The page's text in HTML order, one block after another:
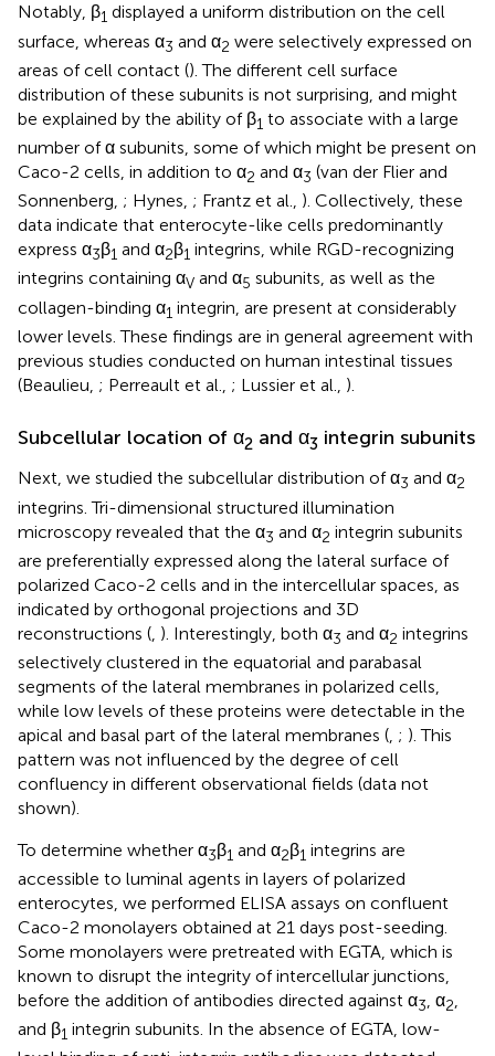
Notably, β1 displayed a uniform distribution on the cell
surface, whereas α3 and α2 were selectively expressed on
areas of cell contact (). The different cell surface
distribution of these subunits is not surprising, and might
be explained by the ability of β1 to associate with a large
number of α subunits, some of which might be present on
Caco-2 cells, in addition to α2 and α3 (van der Flier and
Sonnenberg, ; Hynes, ; Frantz et al., ). Collectively, these
data indicate that enterocyte-like cells predominantly
express α3β1 and α2β1 integrins, while RGD-recognizing
integrins containing αV and α5 subunits, as well as the
collagen-binding α1 integrin, are present at considerably
lower levels. These findings are in general agreement with
previous studies conducted on human intestinal tissues
(Beaulieu, ; Perreault et al., ; Lussier et al., ).
Subcellular location of α2 and α3 integrin subunits
Next, we studied the subcellular distribution of α3 and α2
integrins. Tri-dimensional structured illumination
microscopy revealed that the α3 and α2 integrin subunits
are preferentially expressed along the lateral surface of
polarized Caco-2 cells and in the intercellular spaces, as
indicated by orthogonal projections and 3D
reconstructions ( ). Interestingly, both α3 and α2 integrins
selectively clustered in the equatorial and parabasal
segments of the lateral membranes in polarized cells,
while low levels of these proteins were detectable in the
apical and basal part of the lateral membranes (, ; ). This
pattern was not influenced by the degree of cell
confluency in different observational fields (data not
shown).
To determine whether α3β1 and α2β1 integrins are
accessible to luminal agents in layers of polarized
enterocytes, we performed ELISA assays on confluent
Caco-2 monolayers obtained at 21 days post-seeding.
Some monolayers were pretreated with EGTA, which is
known to disrupt the integrity of intercellular junctions,
before the addition of antibodies directed against α3, α2,
and β1 integrin subunits. In the absence of EGTA, low-